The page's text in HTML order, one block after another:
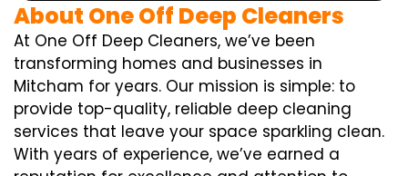
About One Off Deep Cleaners
At One Off Deep Cleaners, we’ve been
transforming homes and businesses in
Mitcham for years. Our mission is simple: to
provide top-quality, reliable deep cleaning
services that leave your space sparkling clean.
With years of experience, we’ve earned a